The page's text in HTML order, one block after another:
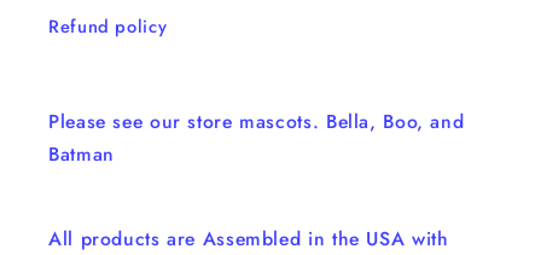
Refund policy
Please see our store mascots. Bella, Boo, and
Batman
All products are Assembled in the USA with